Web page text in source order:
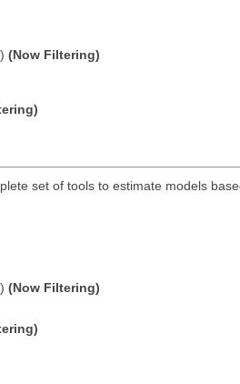
(Now Filtering)
set of tools to estimate models
(Now Filtering)